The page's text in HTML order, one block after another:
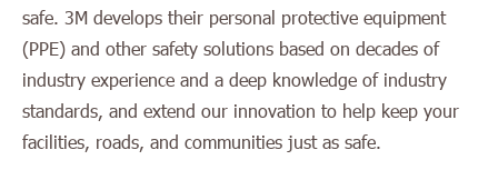
safe. 3M develops their personal protective equipment
(PPE) and other safety solutions based on decades of
industry experience and a deep knowledge of industry
standards, and extend our innovation to help keep your
facilities, roads, and communities just as safe.